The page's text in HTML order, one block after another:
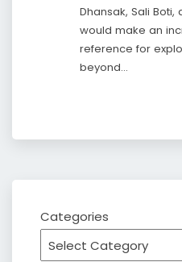
Dhansak, Sali
would make an
reference for
beyond…
Categories